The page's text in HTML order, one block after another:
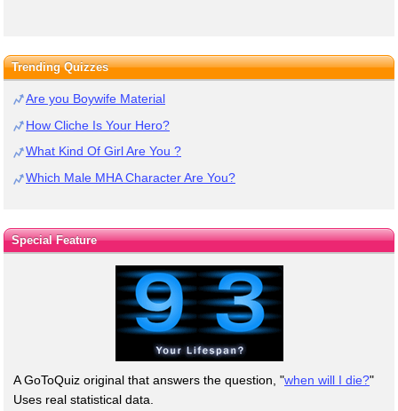
Trending Quizzes
Are you Boywife Material
How Cliche Is Your Hero?
What Kind Of Girl Are You ?
Which Male MHA Character Are You?
Special Feature
A GoToQuiz original that answers the question, "when will I die?"
Uses real statistical data.